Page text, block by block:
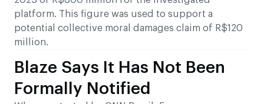
platform. This figure was used to support a
potential collective moral damages claim of R$120
million.
Blaze Says It Has Not Been
Formally Notified